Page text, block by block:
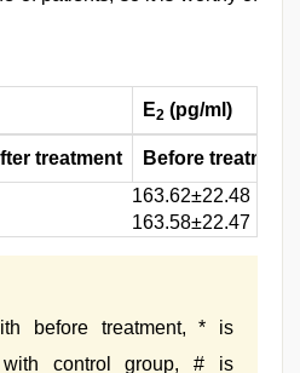
E2 (pg/ml)
treatment
Before treatment
163.62±22.48
163.58±22.47
before treatment, * is
with control group, # is